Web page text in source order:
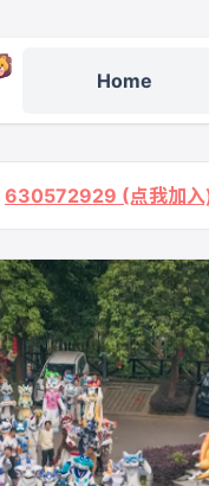
Home
630572929 (点我加入